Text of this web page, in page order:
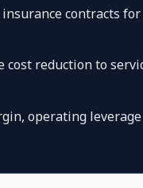
insurance contracts for
cost reduction to
operating